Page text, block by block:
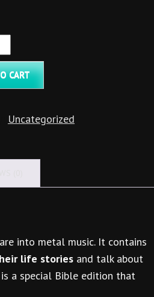
CART
Uncategorized
into metal music. It contains
life stories and talk about
a special Bible edition that